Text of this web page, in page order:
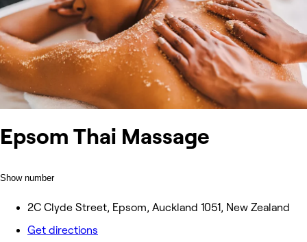
Epsom Thai Massage
Show number
2C Clyde Street, Epsom, Auckland 1051, New Zealand
Get directions